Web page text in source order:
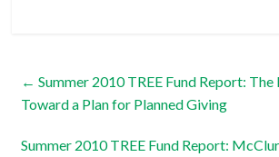
← Summer 2010 TREE Fund Report: The
Toward a Plan for Planned Giving
Summer 2010 TREE Fund Report: